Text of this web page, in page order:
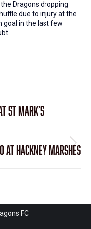
Dragons dropping
due to injury at the
goal in the last few
St Mark’s
at Hackney Marshes
FC